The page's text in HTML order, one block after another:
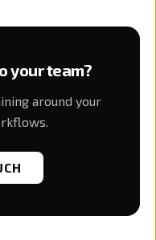
your team?
around your